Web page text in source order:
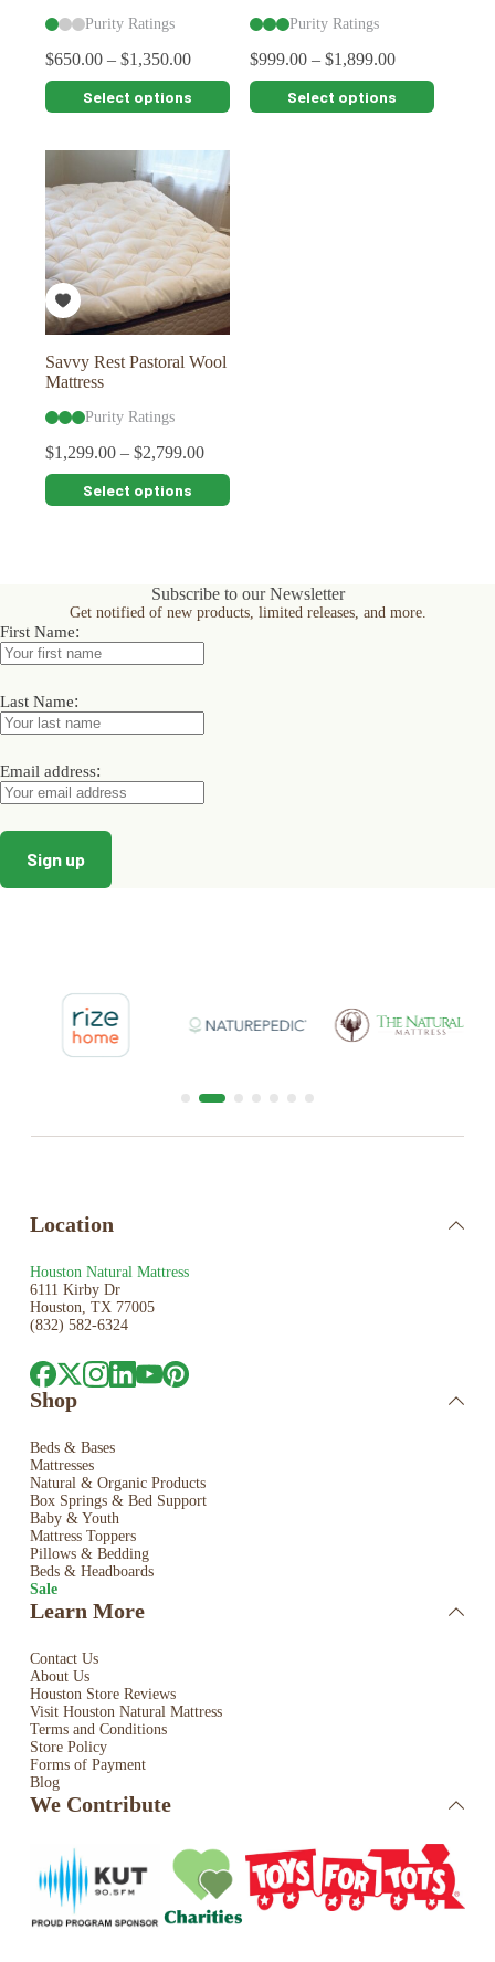
Purity Ratings
$650.00 – $1,350.00
Select options
This
product
multiple
The
options
may
be
chosen
on
the
product
Purity Ratings
$999.00 –$1,899.00
Select options
This
product
Savvy Rest Pastoral Wool
Mattress
Purity Ratings
$1,299.00 – $2,799.00
Select options
This
product
may
be
chosen
the
product
page
Subscribe to our Newsletter
Get notified of new products, limited releases, and more.
First Name:
Last Name:
Email address:
Location
Houston Natural Mattress
6111 Kirby Dr
Houston, TX 77005
(832) 582-6324
Shop
Beds & Bases
Mattresses
Natural & Organic Products
Box Springs & Bed Support
Baby & Youth
Mattress Toppers
Pillows & Bedding
Beds & Headboards
Sale
Learn More
Contact Us
About Us
Houston Store Reviews
Visit Houston Natural Mattress
Terms and Conditions
Store Policy
Forms of Payment
Blog
We Contribute